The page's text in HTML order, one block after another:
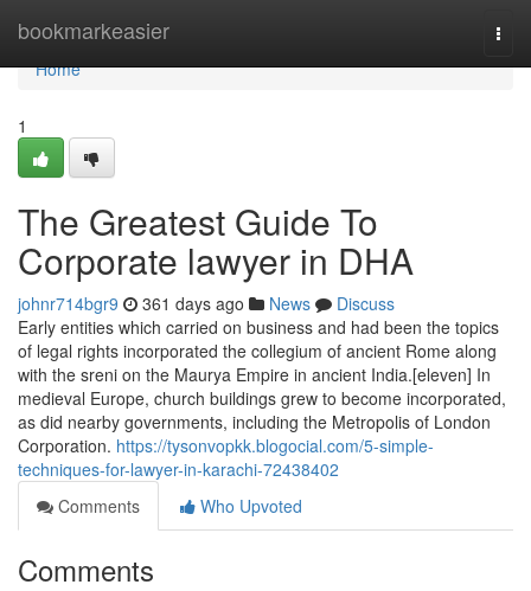
bookmarkeasier
Home
Home
1
The Greatest Guide To
Corporate lawyer in DHA
johnr714bgr9 361 days ago News
Discuss
Early entities which carried on business and had been the topics
of legal rights incorporated the collegium of ancient Rome along
with the sreni on the Maurya Empire in ancient India.[eleven] In
medieval Europe, church buildings grew to become incorporated,
as did nearby governments, including the Metropolis of London
Corporation. https://tysonvopkk.blogocial.com/5-simple-
techniques-for-lawyer-in-karachi-72438402
Comments
Who Upvoted
Comments